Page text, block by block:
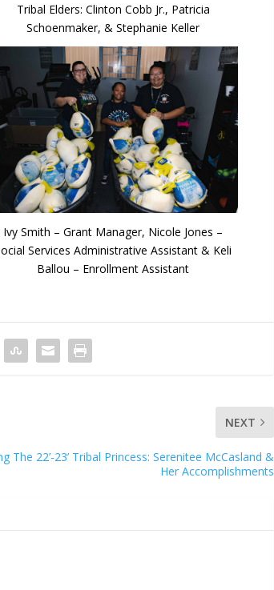
Tribal Elders: Clinton Cobb Jr., Patricia
Schoenmaker, & Stephanie Keller
Ivy Smith – Grant Manager, Nicole Jones –
Services Administrative Assistant & Keli
Ballou – Enrollment Assistant
NEXT
The 22’-23’ Tribal Princess: Serenitee McCasland &
Her Accomplishments